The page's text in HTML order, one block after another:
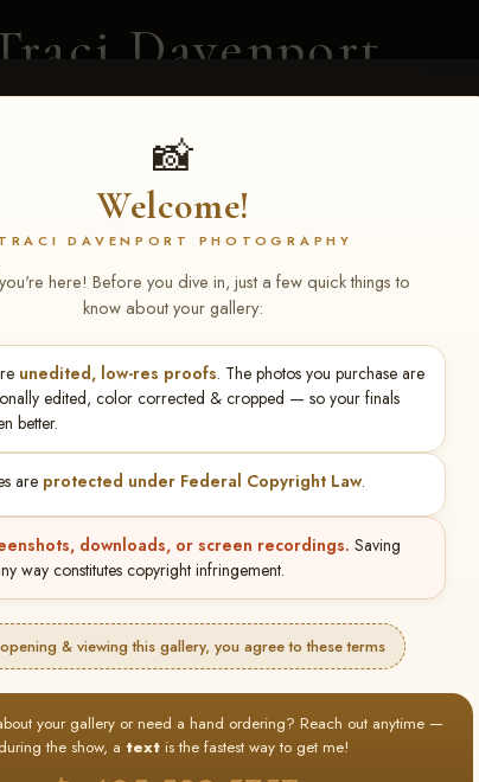
Davenport
PHOTOGRAPHY
📸
Welcome!
TRACI DAVENPORT PHOTOGRAPHY
here! Before you dive in, just a few quick things to
know about your gallery:
unedited, low-res proofs. The photos you purchase are
edited, color corrected & cropped — so your finals
better.
are protected under Federal Copyright Law.
downloads, or screen recordings. Saving
way constitutes copyright infringement.
& viewing this gallery, you agree to these terms
your gallery or need a hand ordering? Reach out anytime —
during the show, a text is the fastest way to get me!
CLIENT GALLERIES SELECTED WORK
5-7 2026 Memphis,
★ ★ ★
ALL FAVORITES SPECIAL!
It's easy to buy just your favorite photos!
HERE IS HOW